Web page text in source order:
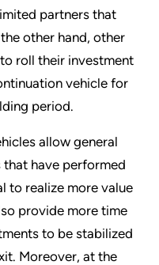
partners that
other hand, other
roll their investment
vehicle for
period.
allow general
have performed
to realize more value
provide more time
to be stabilized
Moreover, at the